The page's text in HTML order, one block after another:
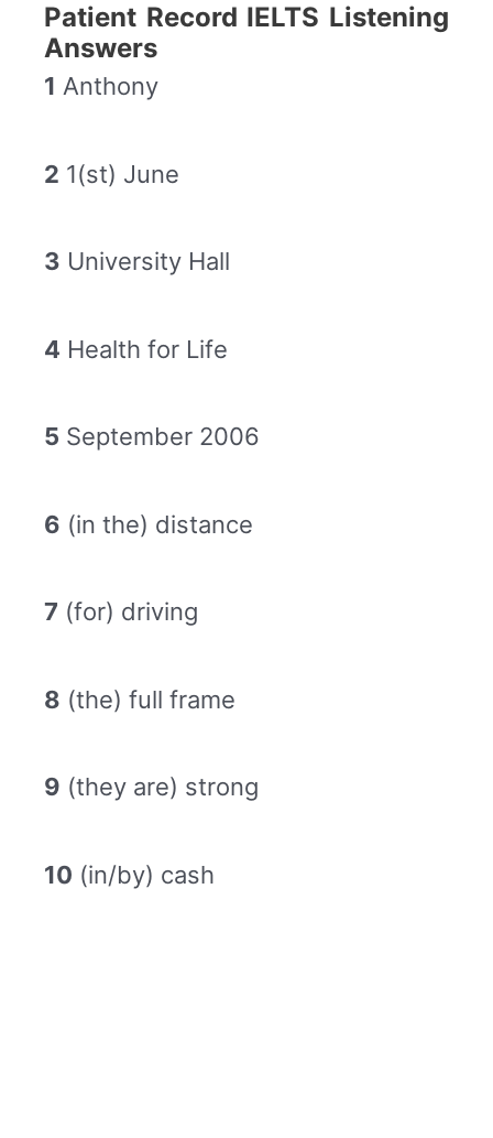
Patient Record IELTS Listening
Answers
1 Anthony
2 1(st) June
3 University Hall
4 Health for Life
5 September 2006
6 (in the) distance
7 (for) driving
8 (the) full frame
9 (they are) strong
10 (in/by) cash